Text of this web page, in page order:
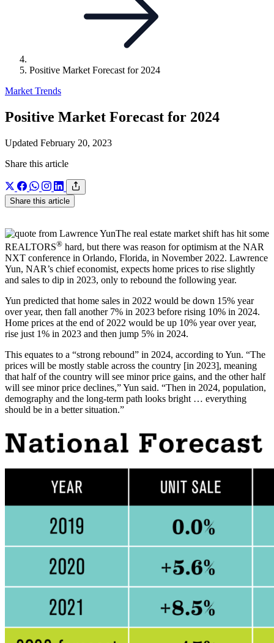
Positive Market Forecast for 2024
Market Trends
Positive Market Forecast for 2024
Updated February 20, 2023
Share this article
Share this article
The real estate market shift has hit some
REALTORS® hard, but there was reason for optimism at the NAR
NXT conference in Orlando, Florida, in November 2022. Lawrence
Yun, NAR’s chief economist, expects home prices to rise slightly
and sales to dip in 2023, only to rebound the following year.
Yun predicted that home sales in 2022 would be down 15% year
over year, then fall another 7% in 2023 before rising 10% in 2024.
Home prices at the end of 2022 would be up 10% year over year,
rise just 1% in 2023 and then jump 5% in 2024.
This equates to a “strong rebound” in 2024, according to Yun. “The
prices will be mostly stable across the country [in 2023], meaning
that half of the country will see minor price gains, and the other half
will see minor price declines,” Yun said. “Then in 2024, population,
demography and the long-term path looks bright … everything
should be in a better situation.”